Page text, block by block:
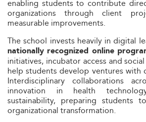
enabling students to contribute
organizations through client
measurable improvements.
The school invests heavily in digital
nationally recognized online
initiatives, incubator access and
help students develop ventures with
Interdisciplinary collaborations
innovation in health
sustainability, preparing students
organizational transformation.